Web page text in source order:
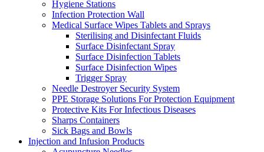
Hygiene Stations
Infection Protection Wall
Medical Surface Wipes Tablets and Sprays
Sterilising and Disinfectant Fluids
Surface Disinfectant Spray
Surface Disinfection Tablets
Surface Disinfection Wipes
Trigger Spray
Needle Destroyer Security System
PPE Storage Solutions For Protection Equipment
Protective Kits For Infectious Diseases
Sharps Containers
Sick Bags and Bowls
Injection and Infusion Products